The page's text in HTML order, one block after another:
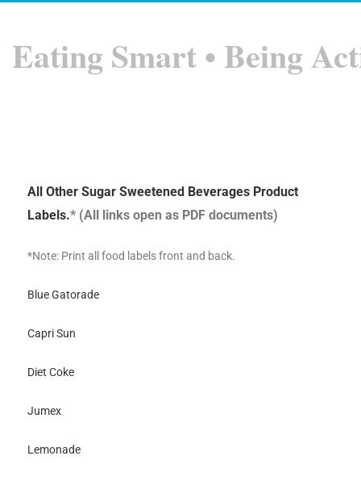
Eating Smart • Being
All Other Sugar Sweetened Beverages Product
Labels.* (All links open as PDF documents)
*Note: Print all food labels front and back.
Blue Gatorade
Capri Sun
Diet Coke
Jumex
Lemonade